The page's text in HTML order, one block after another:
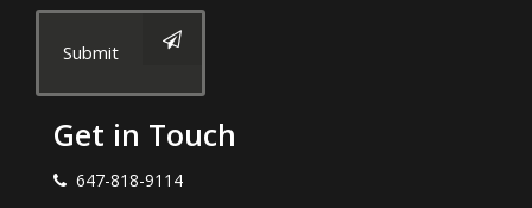
Submit
Get in Touch
647-818-9114